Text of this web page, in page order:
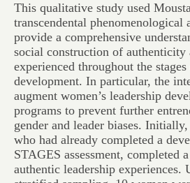
This qualitative study used
transcendental phenomenological
provide a comprehensive
social construction of authenticity
experienced throughout the
development. In particular, the
augment women’s leadership
programs to prevent further
gender and leader biases.
who had already completed a
STAGES assessment, completed
authentic leadership experiences.